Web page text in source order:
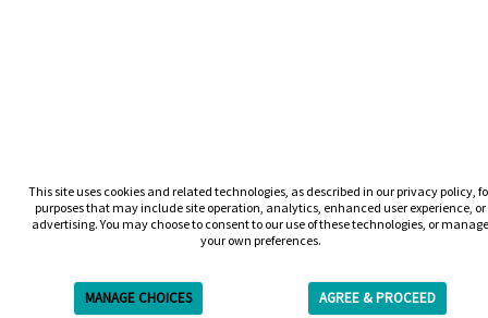
This site uses cookies and related technologies, as described in our privacy policy,
purposes that may include site operation, analytics, enhanced user experience, or
advertising. You may choose to consent to our use of these technologies, or manage
your own preferences.
MANAGE CHOICES
AGREE & PROCEED